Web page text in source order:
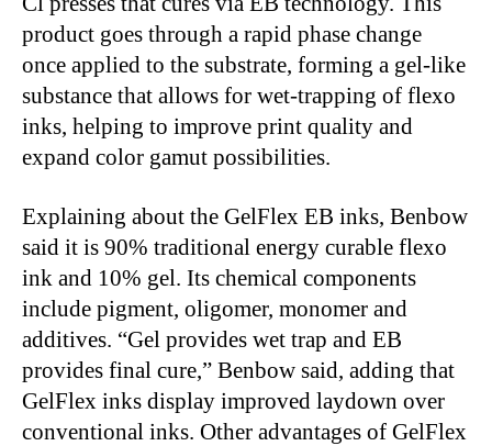
product goes through a rapid phase change
once applied to the substrate, forming a gel-like
substance that allows for wet-trapping of flexo
inks, helping to improve print quality and
expand color gamut possibilities.
Explaining about the GelFlex EB inks, Benbow
said it is 90% traditional energy curable flexo
ink and 10% gel. Its chemical components
include pigment, oligomer, monomer and
additives. “Gel provides wet trap and EB
provides final cure,” Benbow said, adding that
GelFlex inks display improved laydown over
conventional inks. Other advantages of GelFlex